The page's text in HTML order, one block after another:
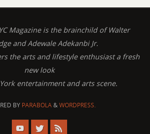
Magazine is the brainchild of Walter
and Adewale Adekanbi Jr.
the arts and lifestyle enthusiast a fresh
new look
entertainment and arts scene.
BY PARABOLA&WORDPRESS.